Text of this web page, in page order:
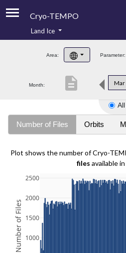
Cryo-TEMPO
Product Handbook
Product Downloads
Land Ice
Area: Parameter:
Month: Mar
description
Number of Files Orbits
Plot shows the number of Cryo-
files available
1000
1500
2000
2500
Number of Files